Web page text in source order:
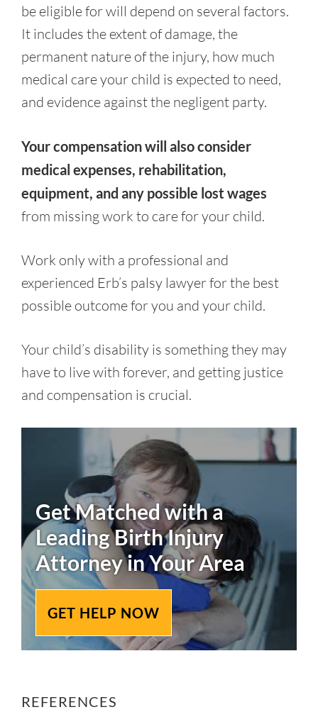
be eligible for will depend on several factors.
It includes the extent of damage, the
permanent nature of the injury, how much
medical care your child is expected to need,
and evidence against the negligent party.
Your compensation will also consider
medical expenses, rehabilitation,
equipment, and any possible lost wages
from missing work to care for your child.
Work only with a professional and
experienced Erb’s palsy lawyer for the best
possible outcome for you and your child.
Your child’s disability is something they may
have to live with forever, and getting justice
and compensation is crucial.
Get Matched with a
LeadingBirth Injury
Attorney in Your Area
GET HELP NOW
REFERENCES